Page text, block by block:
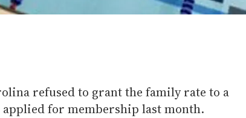
refused to grant the family rate to a
applied for membership last month.